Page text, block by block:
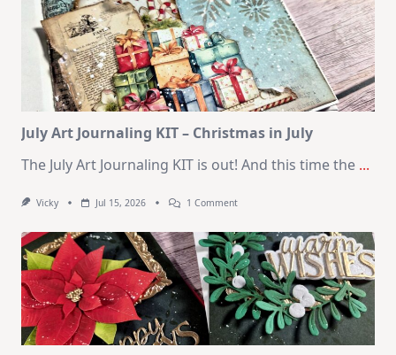
–
10
Cards
|
SSS
August
2026
Card
Kit
July Art Journaling KIT – Christmas in July
The July Art Journaling KIT is out! And this time the ...
Vicky Jul 15, 2026 1 CommentOn
Journaling
KIT
–
Christmas
In
July